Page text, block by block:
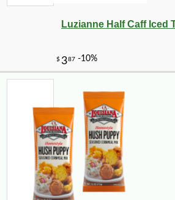
Luzianne Half Caff Iced